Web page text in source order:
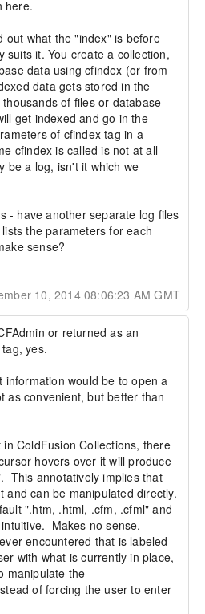
here.
out what the "index" is before
suits it. You create a collection,
data using cfindex (or from
data gets stored in the
of files or database
get indexed and go in the
of cfindex tag in a
cfindex is called is not at all
be a log, isn't it which we
- have another separate log files
the parameters for each
sense?
10, 2014 08:06:23 AM GMT
or returned as an
yes.
information would be to open a
as convenient, but better than
ColdFusion Collections, there
hovers over it will produce
This annotatively implies that
and can be manipulated directly.
".htm, .html, .cfm, .cfml" and
Makes no sense.
encountered that is labeled
with what is currently in place,
manipulate the
of forcing the user to enter